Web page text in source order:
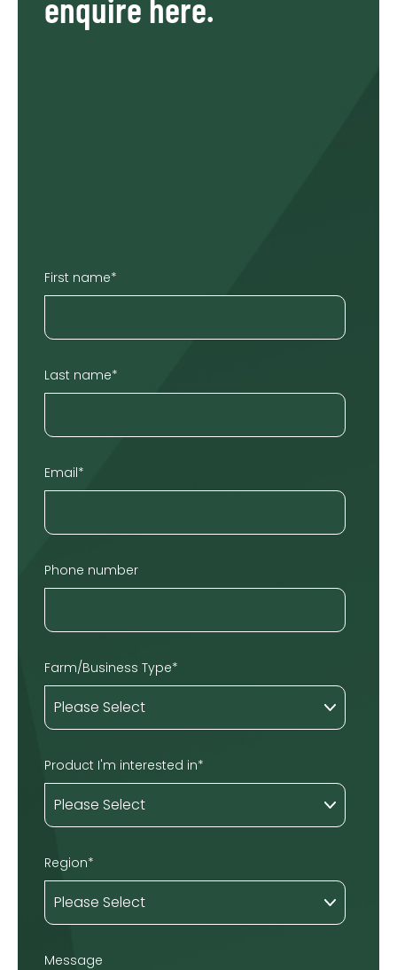
enquire here.
First name*
Last name*
Email*
Phone number
Farm/Business Type*
Product I'm interested in*
Region*
Message